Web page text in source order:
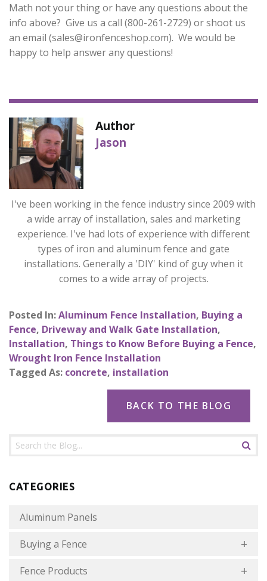
Math not your thing or have any questions about the
info above? Give us a call (800-261-2729) or shoot us
an email (sales@ironfenceshop.com). We would be
happy to help answer any questions!
Author
Jason
I've been working in the fence industry since 2009 with
a wide array of installation, sales and marketing
experience. I've had lots of experience with different
types of iron and aluminum fence and gate
installations. Generally a 'DIY' kind of guy when it
comes to a wide array of projects.
Posted In:Aluminum Fence Installation, Buying a
Fence, Driveway and Walk Gate Installation,
Installation, Things to Know Before Buying a Fence,
Wrought Iron Fence Installation
Tagged As: concrete, installation
BACK TO THE BLOG
CATEGORIES
Aluminum Panels
Buying a Fence
Fence Products